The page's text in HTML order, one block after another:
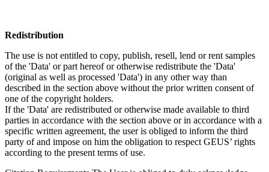
Redistribution
The use is not entitled to copy, publish, resell, lend or rent samples
of the 'Data' or part hereof or otherwise redistribute the 'Data'
(original as well as processed 'Data') in any other way than
described in the section above without the prior written consent of
one of the copyright holders.
If the 'Data' are redistributed or otherwise made available to third
parties in accordance with the section above or in accordance with a
specific written agreement, the user is obliged to inform the third
party of and impose on him the obligation to respect GEUS’ rights
according to the present terms of use.